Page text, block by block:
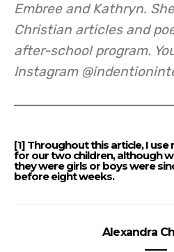
Embree and Kathryn.
Christian articles and
after-school program.
Instagram
[1] Throughout this article, I
for our two children, although
they were girls or boys were
before eight weeks.
Alexandra